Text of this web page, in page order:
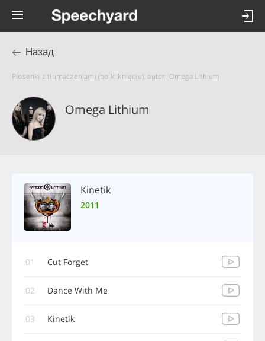
Назад
Piosenki z tłumaczeniami (po kliknięciu), autor: Omega Lithium
Omega Lithium
Kinetik
2011
01 Cut Forget
02 Dance With Me
03 Kinetik